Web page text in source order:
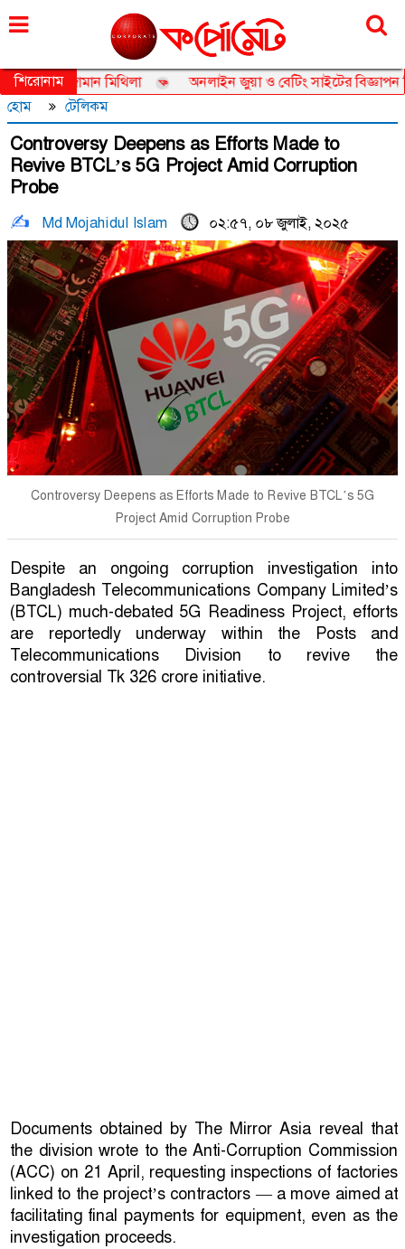
শনিবার, ০৮ আগস্ট ২০২৬, ২৪ শ্রাবণ ১৪৩৩
শিরোনামজামান মিথিলা
অনলাইন জুয়া ও বেটিং সাইটের বিজ্ঞাপন নিয়ে
হোম
টেলিকম
Controversy Deepens as Efforts Made to
Revive BTCL’s 5G Project Amid Corruption
Probe
Md Mojahidul Islam ০২:৫৭, ০৮ জুলাই, ২০২৫
Controversy Deepens as Efforts Made to Revive BTCL’s 5G
Project Amid Corruption Probe
Despite an ongoing corruption investigation into
Bangladesh Telecommunications Company Limited’s
(BTCL) much-debated 5G Readiness Project, efforts
are reportedly underway within the Posts and
Telecommunications Division to revive the
controversial Tk 326 crore initiative.
Documents obtained by The Mirror Asia reveal that
the division wrote to the Anti-Corruption Commission
(ACC) on 21 April, requesting inspections of factories
linked to the project’s contractors — a move aimed at
facilitating final payments for equipment, even as the
investigation proceeds.